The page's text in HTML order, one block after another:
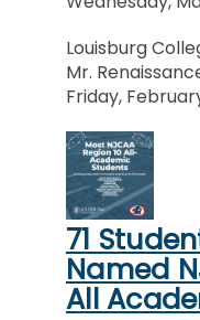
Louisburg
Mr.
Friday,
71
Named
All